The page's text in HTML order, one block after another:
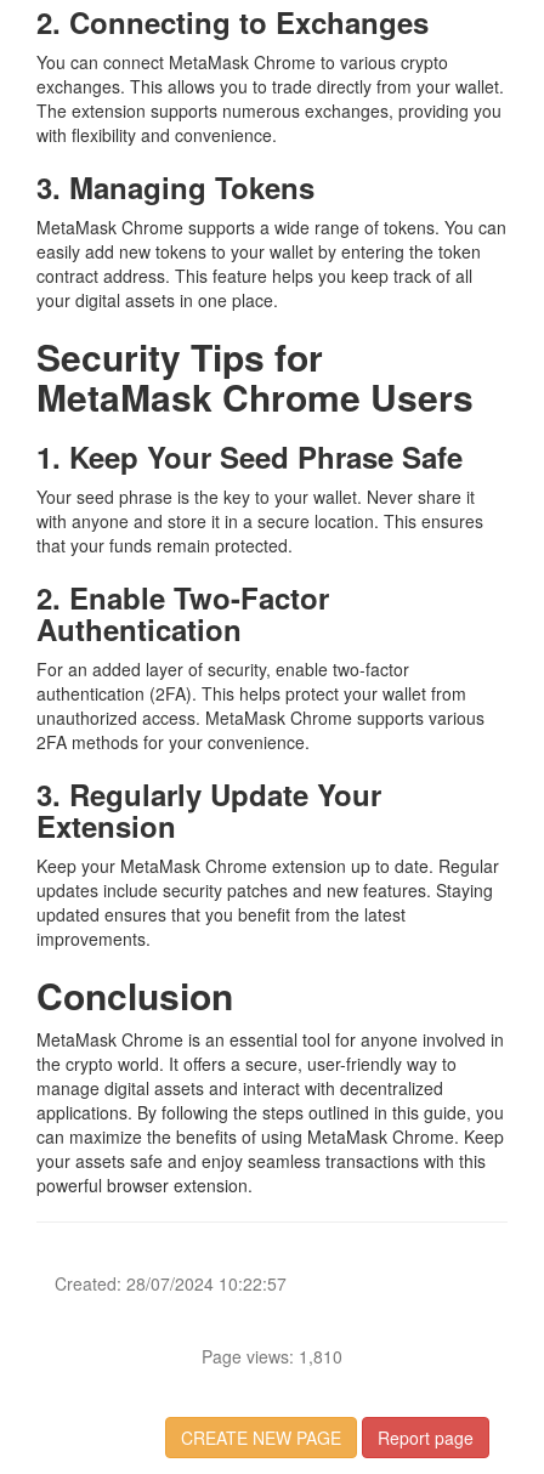
2. Connecting to Exchanges
You can connect MetaMask Chrome to various crypto
exchanges. This allows you to trade directly from your wallet.
The extension supports numerous exchanges, providing you
with flexibility and convenience.
3. Managing Tokens
MetaMask Chrome supports a wide range of tokens. You can
easily add new tokens to your wallet by entering the token
contract address. This feature helps you keep track of all
your digital assets in one place.
Security Tips for
MetaMask Chrome Users
1. Keep Your Seed Phrase Safe
Your seed phrase is the key to your wallet. Never share it
with anyone and store it in a secure location. This ensures
that your funds remain protected.
2. Enable Two-Factor
Authentication
For an added layer of security, enable two-factor
authentication (2FA). This helps protect your wallet from
unauthorized access. MetaMask Chrome supports various
2FA methods for your convenience.
3. Regularly Update Your
Extension
Keep your MetaMask Chrome extension up to date. Regular
updates include security patches and new features. Staying
updated ensures that you benefit from the latest
improvements.
Conclusion
MetaMask Chrome is an essential tool for anyone involved in
the crypto world. It offers a secure, user-friendly way to
manage digital assets and interact with decentralized
applications. By following the steps outlined in this guide, you
can maximize the benefits of using MetaMask Chrome. Keep
your assets safe and enjoy seamless transactions with this
powerful browser extension.
Created: 28/07/2024 10:22:57
Page views: 1,810
CREATE NEW PAGE Report page